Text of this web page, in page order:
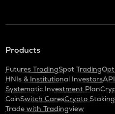
Products
Futures TradingSpot Trading
HNIs & Institutional Investors
Systematic Investment Plan
CoinSwitch CaresCrypto
Trade with Tradingview